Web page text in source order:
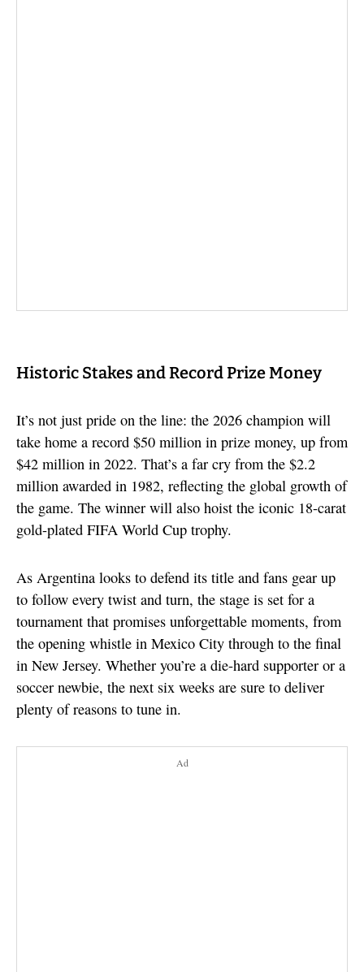
Historic Stakes and Record Prize Money
It’s not just pride on the line: the 2026 champion will
take home a record $50 million in prize money, up from
$42 million in 2022. That’s a far cry from the $2.2
million awarded in 1982, reflecting the global growth of
the game. The winner will also hoist the iconic 18-carat
gold-plated FIFA World Cup trophy.
As Argentina looks to defend its title and fans gear up
to follow every twist and turn, the stage is set for a
tournament that promises unforgettable moments, from
the opening whistle in Mexico City through to the final
in New Jersey. Whether you’re a die-hard supporter or a
soccer newbie, the next six weeks are sure to deliver
plenty of reasons to tune in.
Ad